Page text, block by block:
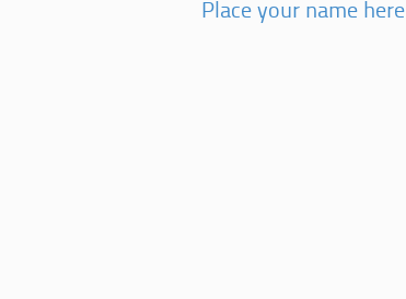
Place your name here